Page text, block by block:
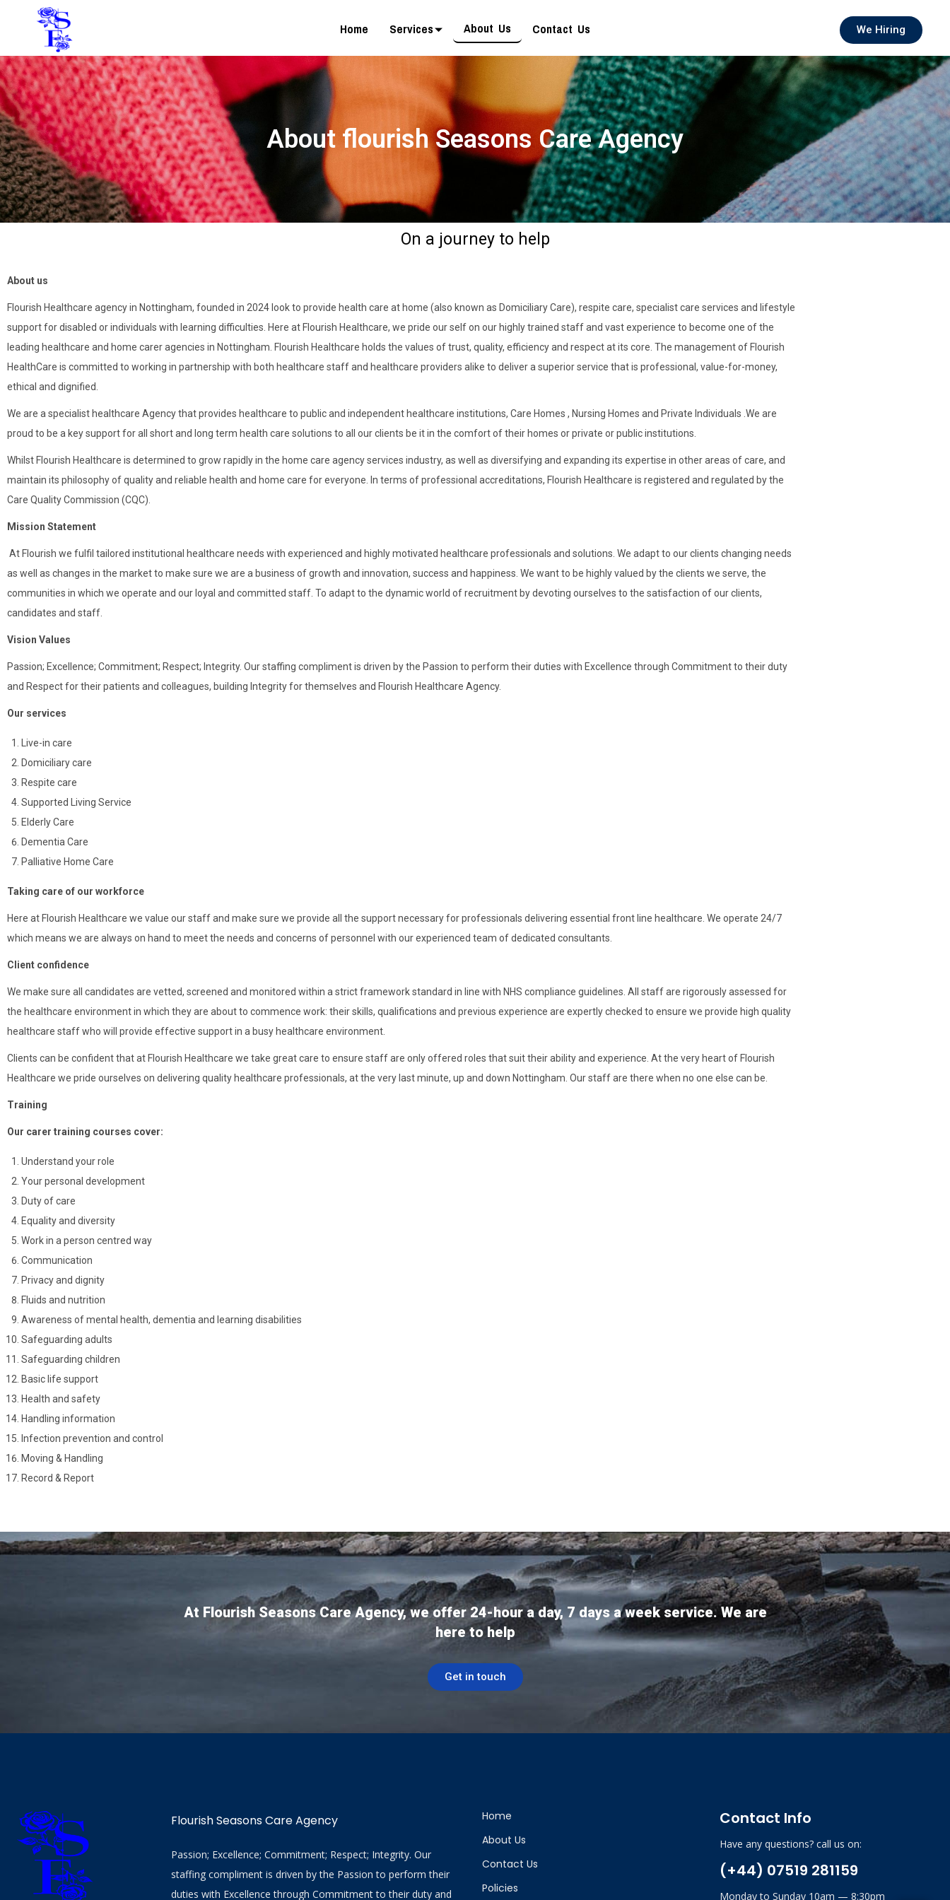
Home Services About Us Contact Us We Hiring
About flourish Seasons Care Agency
On a journey to help
About us
Flourish Healthcare agency in Nottingham, founded in 2024 look to provide health care at home (also known as Domiciliary Care), respite care, specialist care services and lifestyle
support for disabled or individuals with learning difficulties. Here at Flourish Healthcare, we pride our self on our highly trained staff and vast experience to become one of the
leading healthcare and home carer agencies in Nottingham. Flourish Healthcare holds the values of trust, quality, efficiency and respect at its core. The management of Flourish
HealthCare is committed to working in partnership with both healthcare staff and healthcare providers alike to deliver a superior service that is professional, value-for-money,
ethical and dignified.
We are a specialist healthcare Agency that provides healthcare to public and independent healthcare institutions, Care Homes , Nursing Homes and Private Individuals .We are
proud to be a key support for all short and long term health care solutions to all our clients be it in the comfort of their homes or private or public institutions.
Whilst Flourish Healthcare is determined to grow rapidly in the home care agency services industry, as well as diversifying and expanding its expertise in other areas of care, and
maintain its philosophy of quality and reliable health and home care for everyone. In terms of professional accreditations, Flourish Healthcare is registered and regulated by the
Care Quality Commission (CQC).
Mission Statement
At Flourish we fulfil tailored institutional healthcare needs with experienced and highly motivated healthcare professionals and solutions. We adapt to our clients changing needs
as well as changes in the market to make sure we are a business of growth and innovation, success and happiness. We want to be highly valued by the clients we serve, the
communities in which we operate and our loyal and committed staff. To adapt to the dynamic world of recruitment by devoting ourselves to the satisfaction of our clients,
candidates and staff.
Vision Values
Passion; Excellence; Commitment; Respect; Integrity. Our staffing compliment is driven by the Passion to perform their duties with Excellence through Commitment to their duty
and Respect for their patients and colleagues, building Integrity for themselves and Flourish Healthcare Agency.
Our services
Live-in care
Domiciliary care
Respite care
Supported Living Service
Elderly Care
Dementia Care
Palliative Home Care
Taking care of our workforce
Here at Flourish Healthcare we value our staff and make sure we provide all the support necessary for professionals delivering essential front line healthcare. We operate 24/7
which means we are always on hand to meet the needs and concerns of personnel with our experienced team of dedicated consultants.
Client confidence
We make sure all candidates are vetted, screened and monitored within a strict framework standard in line with NHS compliance guidelines. All staff are rigorously assessed for
the healthcare environment in which they are about to commence work: their skills, qualifications and previous experience are expertly checked to ensure we provide high quality
healthcare staff who will provide effective support in a busy healthcare environment.
Clients can be confident that at Flourish Healthcare we take great care to ensure staff are only offered roles that suit their ability and experience. At the very heart of Flourish
Healthcare we pride ourselves on delivering quality healthcare professionals, at the very last minute, up and down Nottingham. Our staff are there when no one else can be.
Training
Our carer training courses cover:
Understand your role
Your personal development
Duty of care
Equality and diversity
Work in a person centred way
Communication
Privacy and dignity
Fluids and nutrition
Awareness of mental health, dementia and learning disabilities
Safeguarding adults
Safeguarding children
Basic life support
Health and safety
Handling information
Infection prevention and control
Moving & Handling
Record & Report
At Flourish Seasons Care Agency, we offer 24-hour a day, 7 days a week service. We are
here to help
Get in touch
Flourish Seasons Care Agency
Passion; Excellence; Commitment; Respect; Integrity. Our
staffing compliment is driven by the Passion to perform their
duties with Excellence through Commitment to their duty and
Home
About Us
Contact Us
Policies
Contact Info
Have any questions? call us on:
(+44) 07519 281159
Monday to Sunday 10am — 8:30pm